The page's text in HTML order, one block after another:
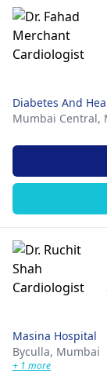
Diabetes And
Mumbai Central,
Masina Hospital
Byculla, Mumbai
+ 1 more